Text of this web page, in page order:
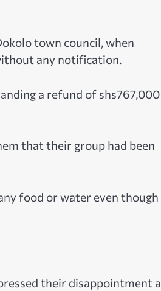
town council, when
any notification.
a refund of shs767,000
that their group had been
food or water even though
their disappointment